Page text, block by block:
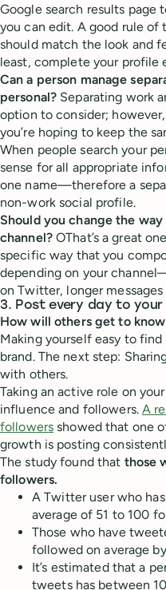
Google search results page
you can edit. A good rule of
should match the look and
least, complete your profile
Can a person manage
personal? Separating work
option to consider;
you’re hoping to keep the
When people search your
sense for all appropriate
one name—therefore a
non-work social profile.
Should you change the
channel?OThat’s a great
specific way that you
depending on your
on Twitter, longer
3. Post every day to
How will others get to
Making yourself easy to
brand. The next step:
with others.
Taking an active role on
influence and followers. A
followers showed that one
growth is posting
The study found that those
followers.
A Twitter user who
average of 51 to 100
Those who have
followed on average
It’s estimated that a
tweets has between